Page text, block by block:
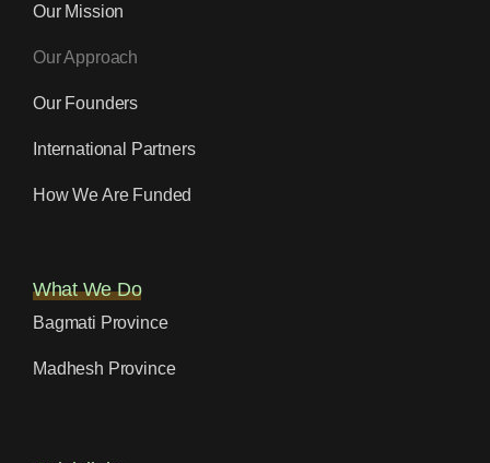
Our Mission
Our Approach
Our Founders
International Partners
How We Are Funded
What We Do
Bagmati Province
Madhesh Province